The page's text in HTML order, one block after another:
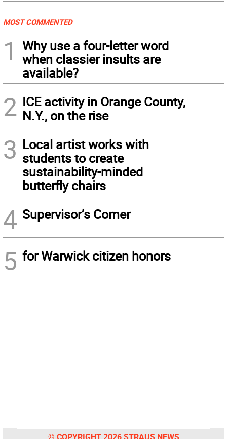
MOST COMMENTED
1
Why use a four-letter word
when classier insults are
available?
2 ICE activity in Orange County,
N.Y., on the rise
3 Local artist works with
students to create
sustainability-minded
butterfly chairs
4 Supervisor’s Corner
5 for Warwick citizen honors